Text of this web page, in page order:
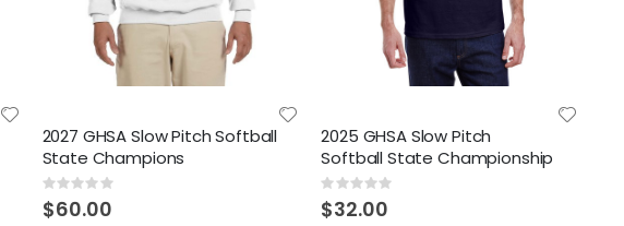
2027 GHSA Slow Pitch Softball
State Champions
Rating:
0%
$60.00
2025 GHSA Slow Pitch
Softball State Championship
Rating:
0%
$32.00